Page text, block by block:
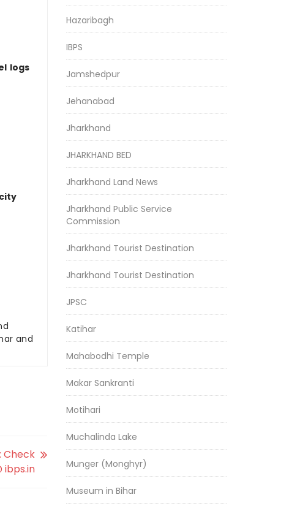
logs
city
and
Check
ibps.in
Hazaribagh
IBPS
Jamshedpur
Jehanabad
Jharkhand
JHARKHAND BED
Jharkhand Land News
Jharkhand Public Service
Commission
Jharkhand Tourist Destination
Jharkhand Tourist Destination
JPSC
Katihar
Mahabodhi Temple
Makar Sankranti
Motihari
Muchalinda Lake
Munger (Monghyr)
Museum in Bihar